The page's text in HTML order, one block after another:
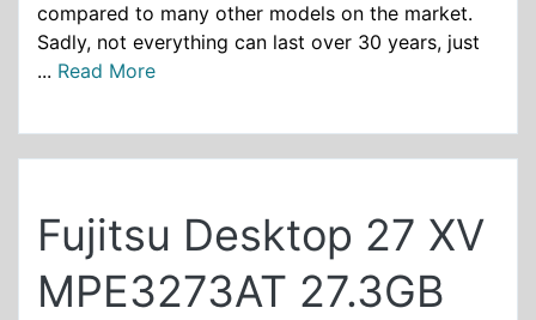
compared to many other models on the market.
Sadly, not everything can last over 30 years, just
... Read More
Fujitsu Desktop 27 XV
MPE3273AT 27.3GB